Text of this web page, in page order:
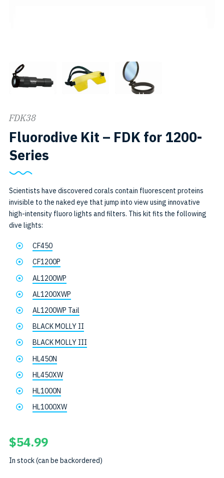
FDK38
Fluorodive Kit – FDK for 1200-
SeriesSKU:
Scientists have discovered corals contain fluorescent proteins
invisible to the naked eye that jump into view using innovative
high-intensity fluoro lights and filters. This kit fits the following
dive lights:
CF450
CF1200P
AL1200WP
AL1200XWP
AL1200WP Tail
BLACK MOLLY II
BLACK MOLLY III
HL450N
HL450XW
HL1000N
HL1000XW
$54.99
In stock (can be backordered)